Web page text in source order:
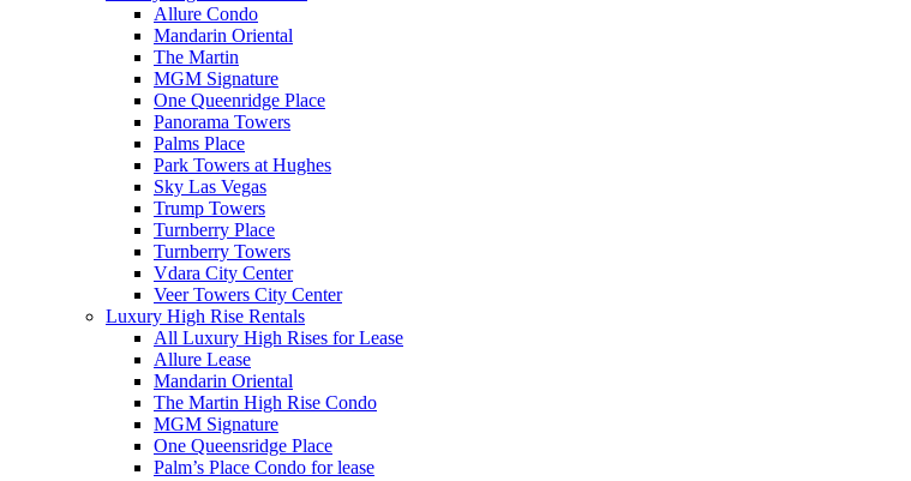
Allure Condo
Mandarin Oriental
The Martin
MGM Signature
One Queenridge Place
Panorama Towers
Palms Place
Park Towers at Hughes
Sky Las Vegas
Trump Towers
Turnberry Place
Turnberry Towers
Vdara City Center
Veer Towers City Center
Luxury High Rise Rentals
All Luxury High Rises for Lease
Allure Lease
Mandarin Oriental
The Martin High Rise Condo
MGM Signature
One Queensridge Place
Palm’s Place Condo for lease